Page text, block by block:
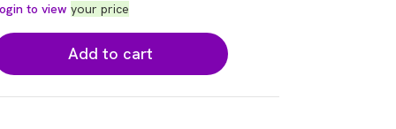
to view your price
Add to cart